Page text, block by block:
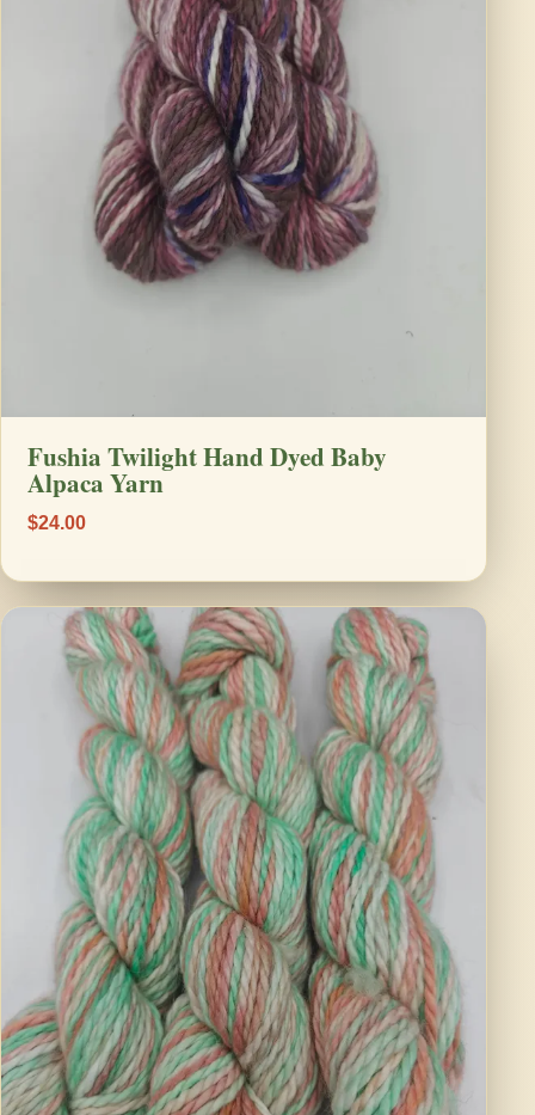
Fushia Twilight Hand Dyed Baby
Alpaca Yarn
$24.00